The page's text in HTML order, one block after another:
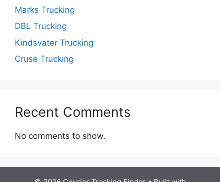
Marks Trucking
DBL Trucking
Kindsvater Trucking
Cruse Trucking
Recent Comments
No comments to show.